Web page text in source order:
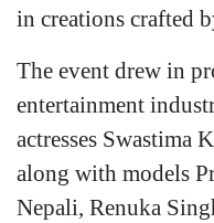
in creations crafted
The event drew in
entertainment
actresses Swastima
along with models
Nepali, Renuka